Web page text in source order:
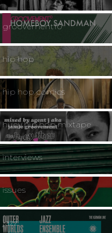
groovement10
hip hop
hip hop comics
huey hip hop mixtape
interviews
issues
jazz